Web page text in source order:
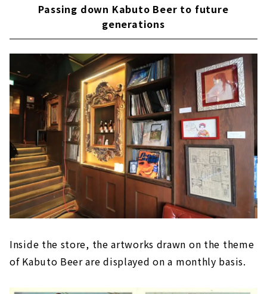
Passing down Kabuto Beer to future
generations
Inside the store, the artworks drawn on the theme
of Kabuto Beer are displayed on a monthly basis.